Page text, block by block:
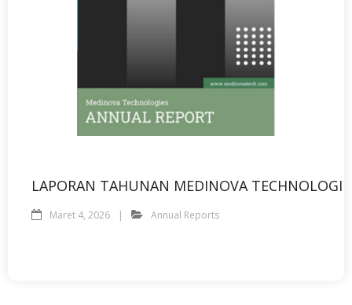
LAPORAN TAHUNAN MEDINOVA
Maret 4, 2026 Annual Reports